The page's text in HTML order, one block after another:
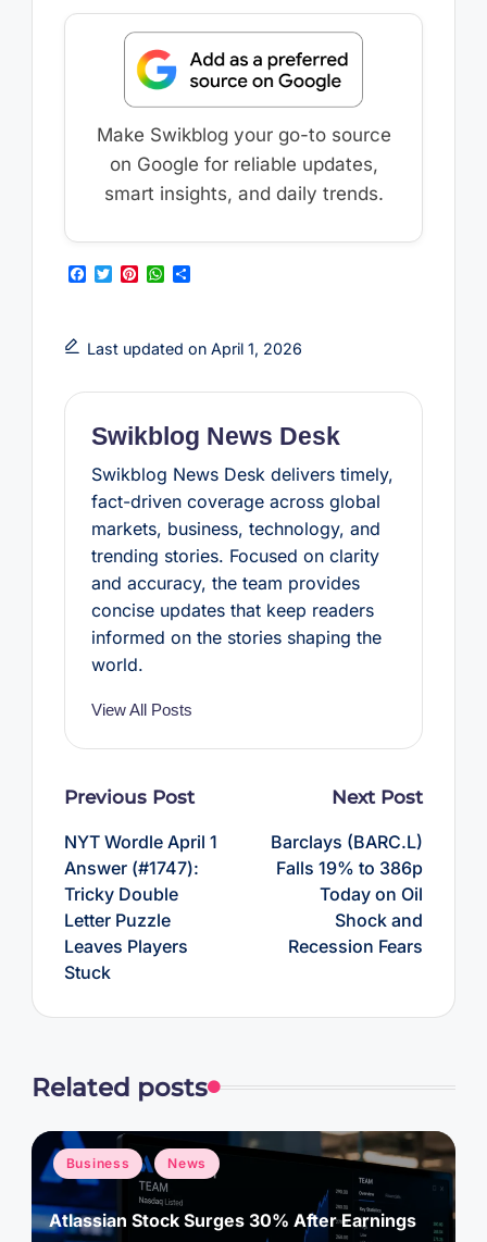
Make Swikblog your go-to source
on Google for reliable updates,
smart insights, and daily trends.
F
b
o
k
T
t
e
P
e
r
s
W
s
A
p
S
e
Last updated on April 1, 2026
Swikblog News Desk
Swikblog News Desk delivers timely,
fact-driven coverage across global
markets, business, technology, and
trending stories. Focused on clarity
and accuracy, the team provides
concise updates that keep readers
informed on the stories shaping the
world.
View All Posts
Post
Previous Post
NYT Wordle April 1
Answer (#1747):
Tricky Double
Letter Puzzle
Leaves Players
Stuck
Next Post
Barclays (BARC.L)
Falls 19% to 386p
Today on Oil
Shock and
Recession Fears
Related posts
Posted
in
Business News
Atlassian Stock Surges 30% After Earnings